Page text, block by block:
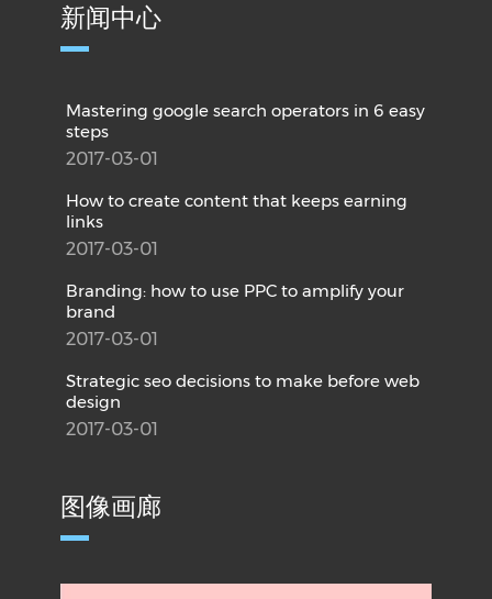
新闻中心
Mastering google search operators in 6 easy
steps
2017-03-01
How to create content that keeps earning
links
2017-03-01
Branding: how to use PPC to amplify your
brand
2017-03-01
Strategic seo decisions to make before web
design
2017-03-01
图像画廊